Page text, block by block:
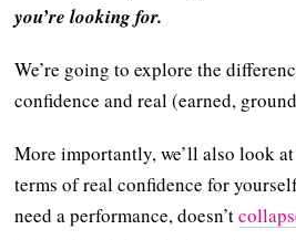
you’re looking for.
We’re going to explore the
confidence and real (earned,
More importantly, we’ll also look
terms of real confidence for
need a performance, doesn’t